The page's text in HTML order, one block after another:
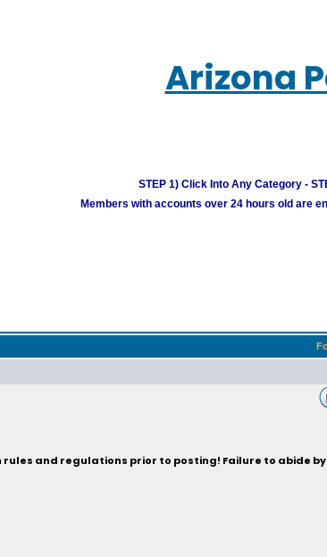
Arizona
STEP 1) Click Into Any Category -
Members with accounts over 24 hours old are
rules and regulations prior to posting! Failure to abide